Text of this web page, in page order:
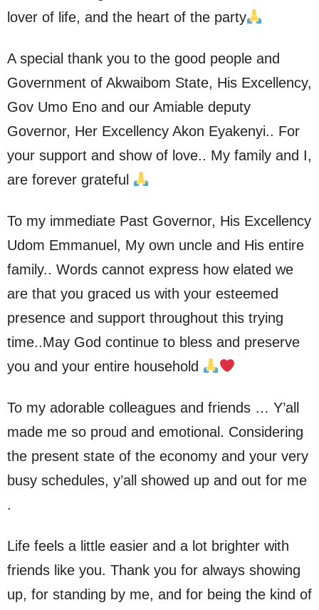
lover of life, and the heart of the party
A special thank you to the good people and
Government of Akwaibom State, His Excellency,
Gov Umo Eno and our Amiable deputy
Governor, Her Excellency Akon Eyakenyi.. For
your support and show of love.. My family and I,
are forever grateful
To my immediate Past Governor, His Excellency
Udom Emmanuel, My own uncle and His entire
family.. Words cannot express how elated we
are that you graced us with your esteemed
presence and support throughout this trying
time..May God continue to bless and preserve
you and your entire household
To my adorable colleagues and friends … Y’all
made me so proud and emotional. Considering
the present state of the economy and your very
busy schedules, y’all showed up and out for me
.
Life feels a little easier and a lot brighter with
friends like you. Thank you for always showing
up, for standing by me, and for being the kind of